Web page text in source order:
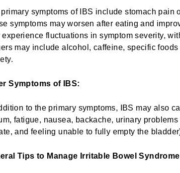
symptoms of IBS include stomach
symptoms may worsen after eating and
experience fluctuations in symptom severity,
may include alcohol, caffeine, specific
Symptoms of IBS:
to the primary symptoms, IBS may also
fatigue, nausea, backache, urinary
and feeling unable to fully empty the
Tips to Manage Irritable Bowel